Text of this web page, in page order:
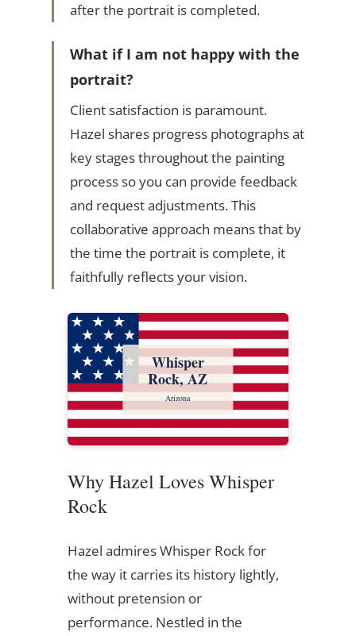
after the portrait is completed.
What if I am not happy with the
portrait?
Client satisfaction is paramount.
Hazel shares progress photographs at
key stages throughout the painting
process so you can provide feedback
and request adjustments. This
collaborative approach means that by
the time the portrait is complete, it
faithfully reflects your vision.
Whisper
Rock, AZ
Arizona
Why Hazel Loves Whisper
Rock
Hazel admires Whisper Rock for
the way it carries its history lightly,
without pretension or
performance. Nestled in the